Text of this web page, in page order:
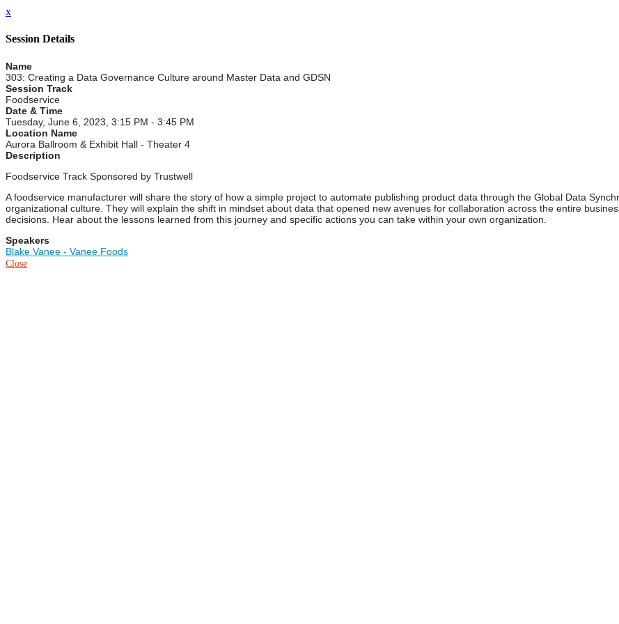
x
Session Details
Name
303: Creating a Data Governance Culture around Master Data and GDSN
Session Track
Foodservice
Date & Time
Tuesday, June 6, 2023, 3:15 PM - 3:45 PM
Location Name
Aurora Ballroom & Exhibit Hall - Theater 4
Description
Foodservice Track Sponsored by Trustwell
A foodservice manufacturer will share the story of how a simple project to automate publishing product data through the Global Data
organizational culture. They will explain the shift in mindset about data that opened new avenues for collaboration across the entire
decisions. Hear about the lessons learned from this journey and specific actions you can take within your own organization.
Speakers
Blake Vanee - Vanee Foods
Close